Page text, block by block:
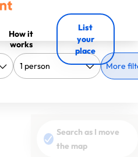
How it
works
List
your
place
More
Search as I move
the map